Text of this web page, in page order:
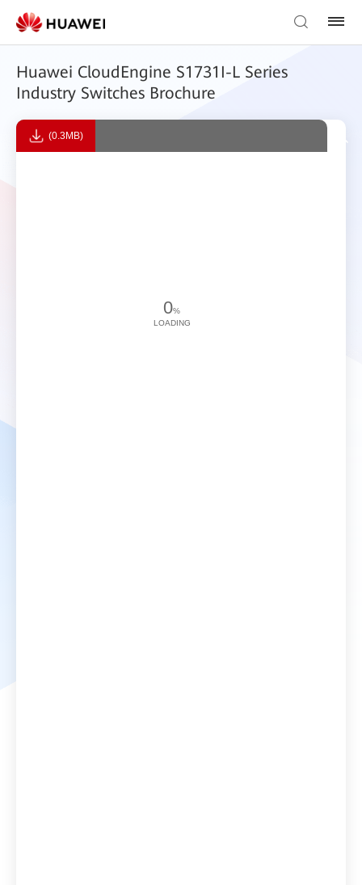
Huawei CloudEngine S1731I-L Series
Industry Switches Brochure
(0.3MB)
0%
LOADING